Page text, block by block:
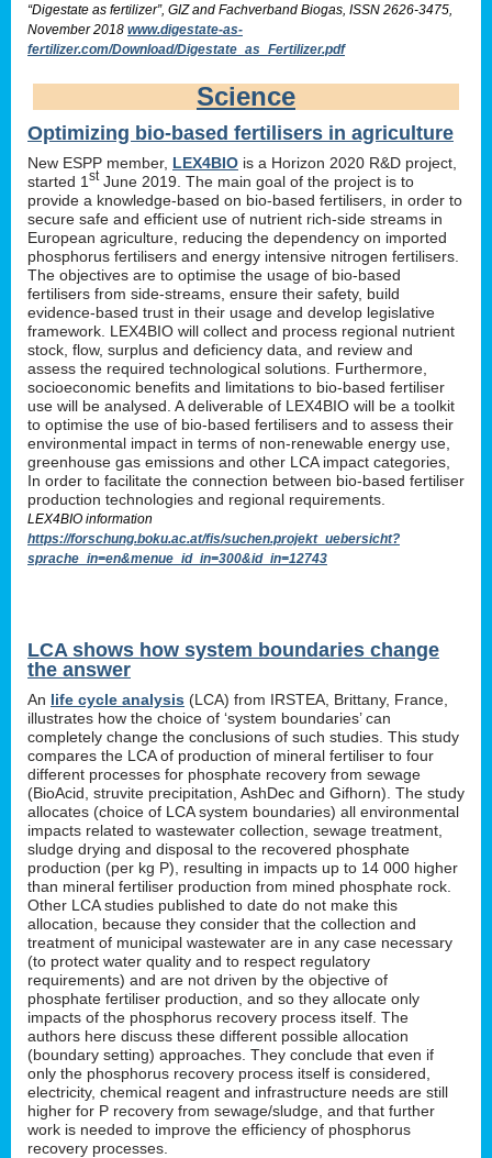
“Digestate as fertilizer”, GIZ and Fachverband Biogas, ISSN 2626-3475,
November 2018 www.digestate-as-
fertilizer.com/Download/Digestate_as_Fertilizer.pdf
Science
Optimizing bio-based fertilisers in agriculture
New ESPP member, LEX4BIO is a Horizon 2020 R&D project,
started 1 stJune 2019. The main goal of the project is to
provide a knowledge-based on bio-based fertilisers, in order to
secure safe and efficient use of nutrient rich-side streams in
European agriculture, reducing the dependency on imported
phosphorus fertilisers and energy intensive nitrogen fertilisers.
The objectives are to optimise the usage of bio-based
fertilisers from side-streams, ensure their safety, build
evidence-based trust in their usage and develop legislative
framework. LEX4BIO will collect and process regional nutrient
stock, flow, surplus and deficiency data, and review and
assess the required technological solutions. Furthermore,
socioeconomic benefits and limitations to bio-based fertiliser
use will be analysed. A deliverable of LEX4BIO will be a toolkit
to optimise the use of bio-based fertilisers and to assess their
environmental impact in terms of non-renewable energy use,
greenhouse gas emissions and other LCA impact categories,
In order to facilitate the connection between bio-based fertiliser
production technologies and regional requirements.
LEX4BIO information
https://forschung.boku.ac.at/fis/suchen.projekt_uebersicht?
sprache_in=en&menue_id_in=300&id_in=12743
LCA shows how system boundaries change
the answer
An life cycle analysis (LCA) from IRSTEA, Brittany, France,
illustrates how the choice of ‘system boundaries’ can
completely change the conclusions of such studies. This study
compares the LCA of production of mineral fertiliser to four
different processes for phosphate recovery from sewage
(BioAcid, struvite precipitation, AshDec and Gifhorn). The study
allocates (choice of LCA system boundaries) all environmental
impacts related to wastewater collection, sewage treatment,
sludge drying and disposal to the recovered phosphate
production (per kg P), resulting in impacts up to 14 000 higher
than mineral fertiliser production from mined phosphate rock.
Other LCA studies published to date do not make this
allocation, because they consider that the collection and
treatment of municipal wastewater are in any case necessary
(to protect water quality and to respect regulatory
requirements) and are not driven by the objective of
phosphate fertiliser production, and so they allocate only
impacts of the phosphorus recovery process itself. The
authors here discuss these different possible allocation
(boundary setting) approaches. They conclude that even if
only the phosphorus recovery process itself is considered,
electricity, chemical reagent and infrastructure needs are still
higher for P recovery from sewage/sludge, and that further
work is needed to improve the efficiency of phosphorus
recovery processes.